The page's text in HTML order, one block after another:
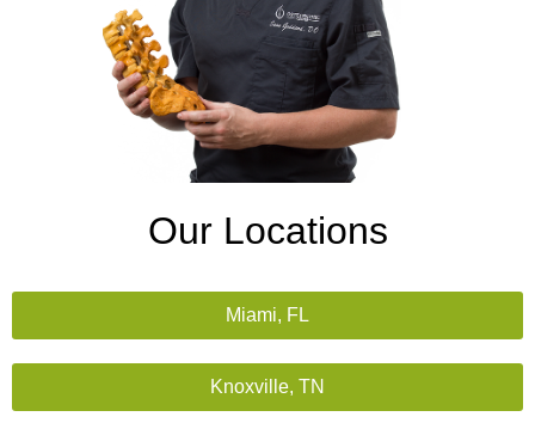
Our Locations
Miami, FL
Knoxville, TN